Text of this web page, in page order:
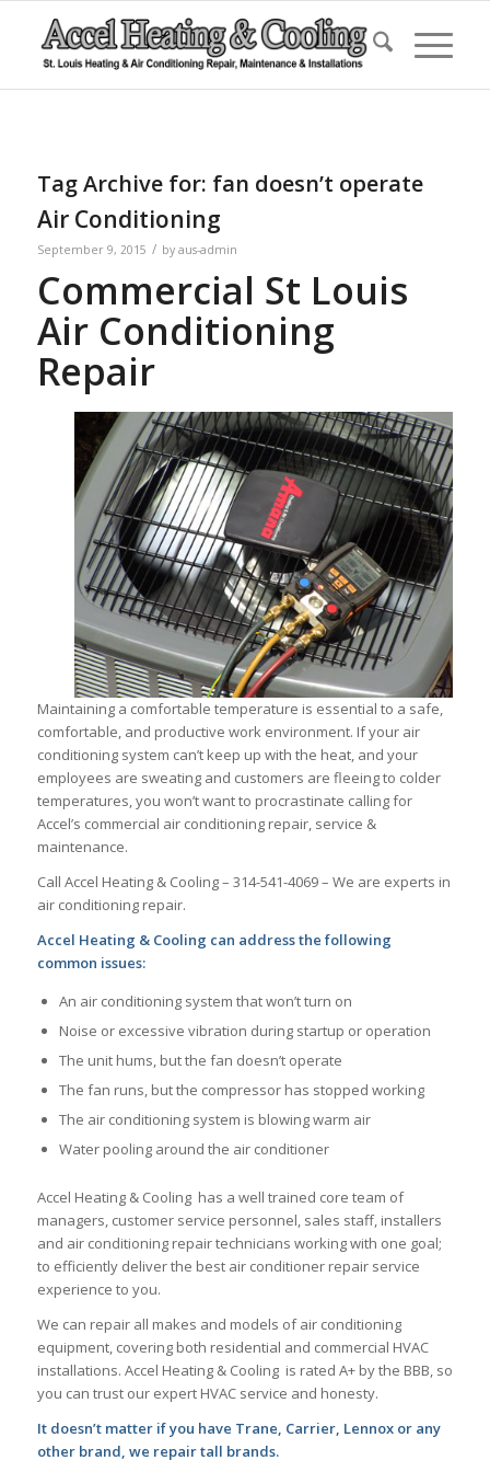
Tag Archive for: fan doesn’t operate
Air Conditioning
September 9, 2015 / by aus-admin
Commercial St Louis
Air Conditioning
Repair
Maintaining a comfortable temperature is essential to a safe,
comfortable, and productive work environment. If your air
conditioning system can’t keep up with the heat, and your
employees are sweating and customers are fleeing to colder
temperatures, you won’t want to procrastinate calling for
Accel’s commercial air conditioning repair, service &
maintenance.
Call Accel Heating & Cooling – 314-541-4069 – We are experts in
air conditioning repair.
Accel Heating & Cooling can address the following
common issues:
An air conditioning system that won’t turn on
Noise or excessive vibration during startup or operation
The unit hums, but the fan doesn’t operate
The fan runs, but the compressor has stopped working
The air conditioning system is blowing warm air
Water pooling around the air conditioner
Accel Heating & Cooling has a well trained core team of
managers, customer service personnel, sales staff, installers
and air conditioning repair technicians working with one goal;
to efficiently deliver the best air conditioner repair service
experience to you.
We can repair all makes and models of air conditioning
equipment, covering both residential and commercial HVAC
installations. Accel Heating & Cooling is rated A+ by the BBB, so
you can trust our expert HVAC service and honesty.
It doesn’t matter if you have Trane, Carrier, Lennox or any
other brand, we repair tall brands.